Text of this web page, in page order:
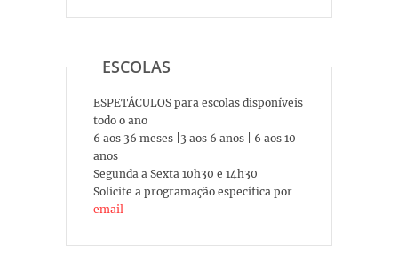
ESCOLAS
ESPETÁCULOS para escolas disponíveis
todo o ano
6 aos 36 meses |3 aos 6 anos | 6 aos 10
anos
Segunda a Sexta 10h30 e 14h30
Solicite a programação específica por
email